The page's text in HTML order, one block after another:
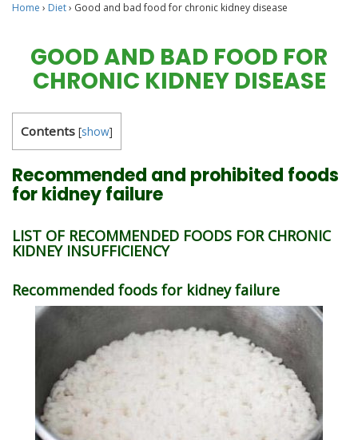
Home › Diet› Good and bad food for chronic kidney disease
GOOD AND BAD FOOD FOR
CHRONIC KIDNEY DISEASE
Contents [show]
Recommended and prohibited foods
for kidney failure
LIST OF RECOMMENDED FOODS FOR CHRONIC
KIDNEY INSUFFICIENCY
Recommended foods for kidney failure